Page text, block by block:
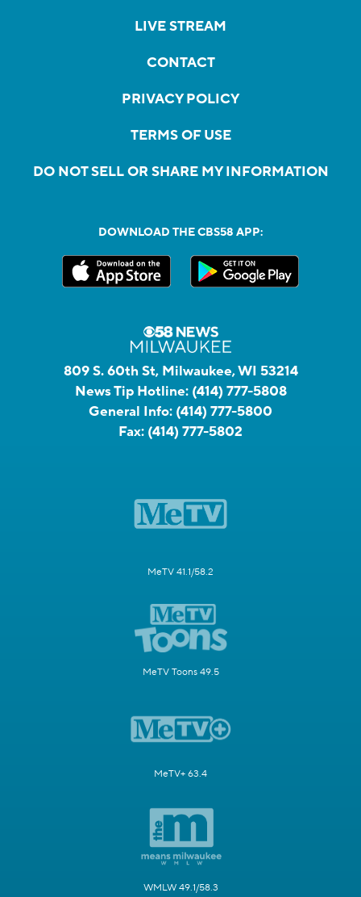
LIVE STREAM
CONTACT
PRIVACY POLICY
TERMS OF USE
DO NOT SELL OR SHARE MY INFORMATION
DOWNLOAD THE CBS58 APP:
809 S. 60th St, Milwaukee, WI 53214
News Tip Hotline: (414) 777-5808
General Info: (414) 777-5800
Fax: (414) 777-5802
MeTV 41.1/58.2
MeTV Toons 49.5
MeTV+ 63.4
WMLW 49.1/58.3